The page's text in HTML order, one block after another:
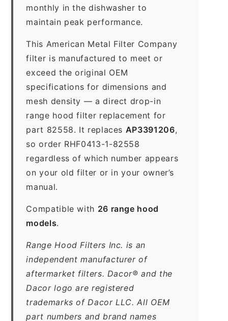
monthly in the dishwasher to
maintain peak performance.
This American Metal Filter Company
filter is manufactured to meet or
exceed the original OEM
specifications for dimensions and
mesh density — a direct drop-in
range hood filter replacement for
part 82558. It replaces AP3391206,
so order RHF0413-1-82558
regardless of which number appears
on your old filter or in your owner’s
manual.
Compatible with 26 range hood
models.
Range Hood Filters Inc. is an
independent manufacturer of
aftermarket filters. Dacor® and the
Dacor logo are registered
trademarks of Dacor LLC. All OEM
part numbers and brand names